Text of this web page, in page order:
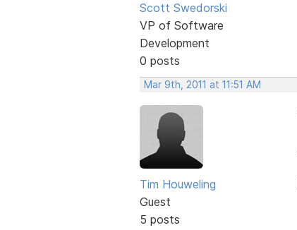
Scott Swedorski
VP of Software
Development
0 posts
Mar 9th, 2011 at 11:51 AM
Tim Houweling
Guest
5 posts